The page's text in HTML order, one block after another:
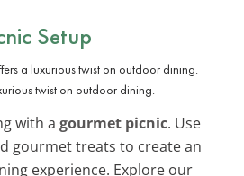
Setup
twist on outdoor dining.
with a gourmet picnic. Use
gourmet treats to create an
experience. Explore our